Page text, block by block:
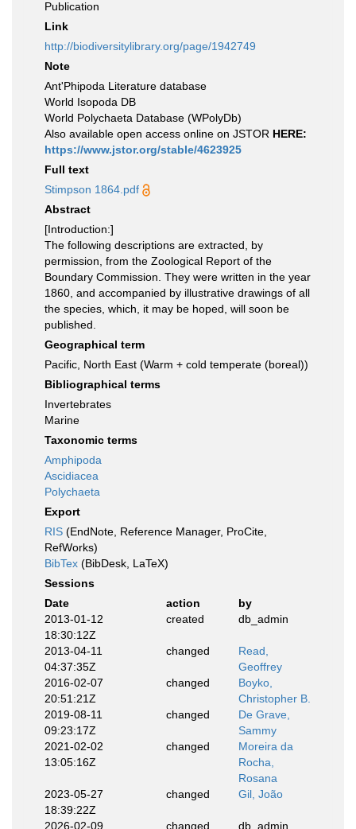
Publication
Link
http://biodiversitylibrary.org/page/1942749
Note
Ant'Phipoda Literature database
World Isopoda DB
World Polychaeta Database (WPolyDb)
Also available open access online on JSTOR HERE:
https://www.jstor.org/stable/4623925
Full text
Stimpson 1864.pdf
Abstract
[Introduction:]
The following descriptions are extracted, by
permission, from the Zoological Report of the
Boundary Commission. They were written in the year
1860, and accompanied by illustrative drawings of all
the species, which, it may be hoped, will soon be
published.
Geographical term
Pacific, North East (Warm + cold temperate (boreal))
Bibliographical terms
Invertebrates
Marine
Taxonomic terms
Amphipoda
Ascidiacea
Polychaeta
Export
RIS (EndNote, Reference Manager, ProCite,
RefWorks)
BibTex (BibDesk, LaTeX)
Sessions
Date
action
by
2013-01-12
18:30:12Z
created db_admin
2013-04-11
04:37:35Z
changed
Read,
Geoffrey
2016-02-07
20:51:21Z
changed
Boyko,
Christopher B.
2019-08-11
09:23:17Z
changed
De Grave,
Sammy
2021-02-02
13:05:16Z
changed
Moreira da
Rocha,
Rosana
2023-05-27
18:39:22Z
changed Gil, João
2026-02-09 changed db_admin